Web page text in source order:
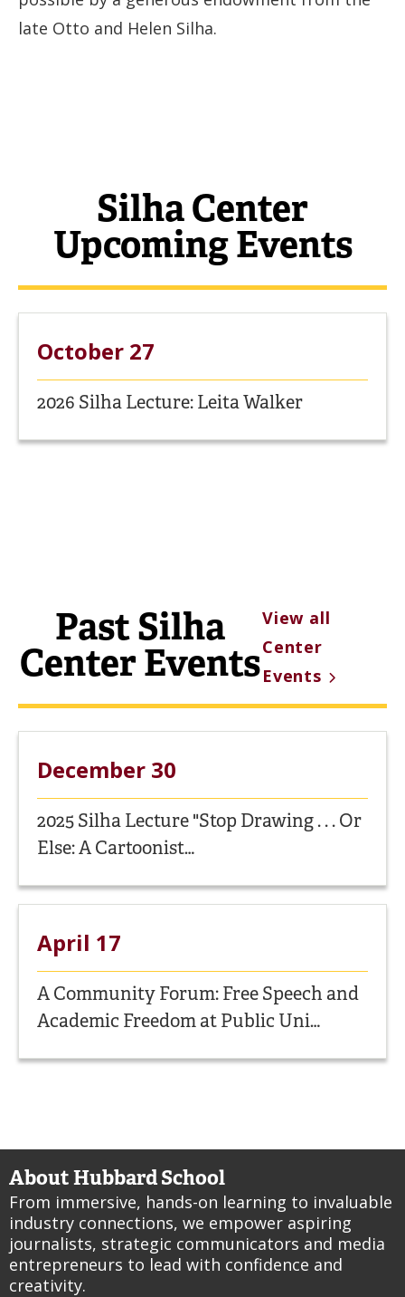
late Otto and Helen Silha.
Silha Center
Upcoming Events
October 27
2026 Silha Lecture: Leita Walker
Past Silha
Center Events
View all
Center
Events
December 30
2025 Silha Lecture "Stop Drawing . . . Or
Else: A Cartoonist…
April 17
A Community Forum: Free Speech and
Academic Freedom at Public Uni…
About Hubbard School
From immersive, hands-on learning to invaluable
industry connections, we empower aspiring
journalists, strategic communicators and media
entrepreneurs to lead with confidence and
creativity.